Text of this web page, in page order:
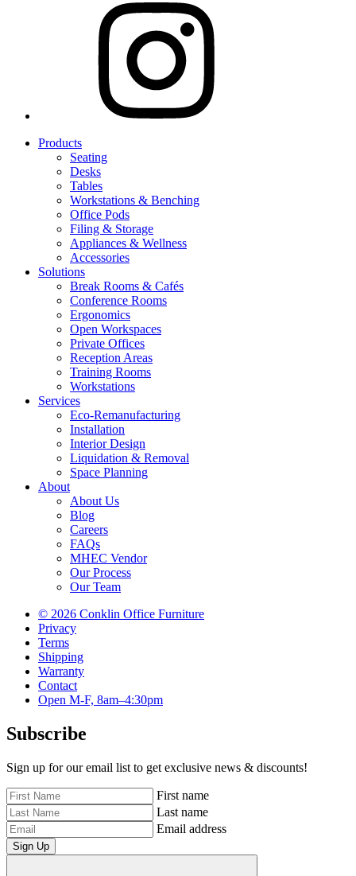
Products
Seating
Desks
Tables
Workstations & Benching
Office Pods
Filing & Storage
Appliances & Wellness
Accessories
Solutions
Break Rooms & Cafés
Conference Rooms
Ergonomics
Open Workspaces
Private Offices
Reception Areas
Training Rooms
Workstations
Services
Eco-Remanufacturing
Installation
Interior Design
Liquidation & Removal
Space Planning
About
About Us
Blog
Careers
FAQs
MHEC Vendor
Our Process
Our Team
© 2026 Conklin Office Furniture
Privacy
Terms
Shipping
Warranty
Contact
Open M-F, 8am–4:30pm
Subscribe
Sign up for our email list to get exclusive news & discounts!
First name
Last name
Email address